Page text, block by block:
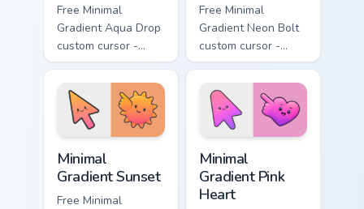
Free Minimal
Gradient Aqua Drop
custom cursor -
minimal turquoise
aqua tip with
matching drop
symbol hand.
Free Minimal
Gradient Neon Bolt
custom cursor -
minimal blue-to-
violet neon tip with
matching bolt
symbol hand.
Minimal
Gradient Sunset
Free Minimal
Minimal
Gradient Pink
Heart